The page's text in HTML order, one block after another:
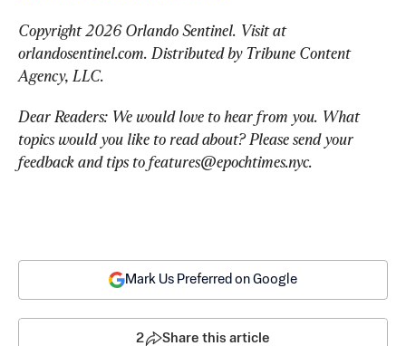
Copyright 2026 Orlando Sentinel. Visit at
orlandosentinel.com. Distributed by Tribune Content
Agency, LLC.
Dear Readers: We would love to hear from you. What
topics would you like to read about? Please send your
feedback and tips to features@epochtimes.nyc.
Mark Us Preferred on Google
2 Share this article